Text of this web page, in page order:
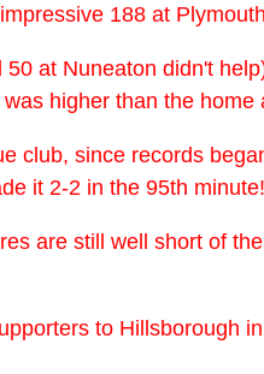
188 at
at Nuneaton didn't
higher than the
club, since records
it 2-2 in the 95th
are still well short of
to Hillsborough